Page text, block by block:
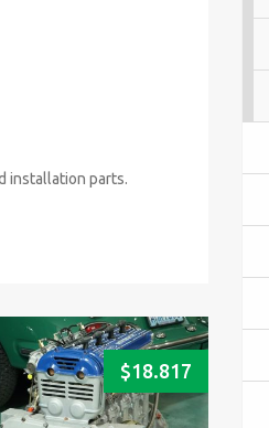
installation parts.
$18.817